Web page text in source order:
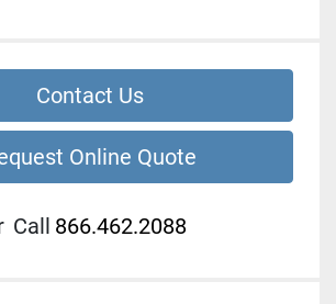
Contact Us
Online Quote
Call 866.462.2088